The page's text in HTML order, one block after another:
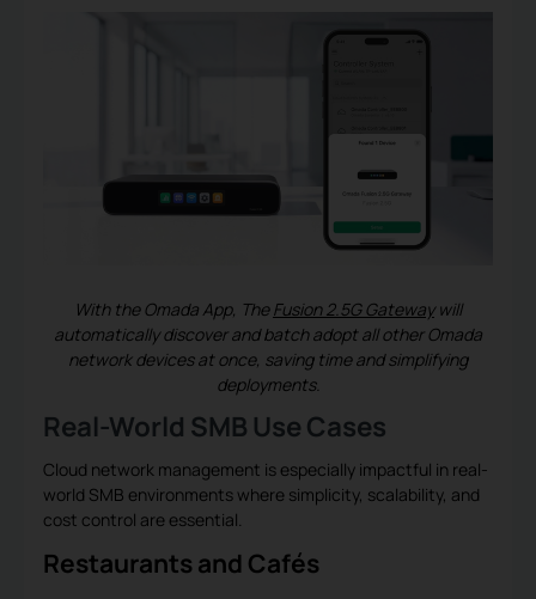
With the Omada App, TheFusion 2.5G Gatewaywill
automatically discover and batch adopt all other Omada
network devices at once, saving time and simplifying
deployments.
Real-World SMB Use Cases
Cloud network management is especially impactful in real-
world SMB environments where simplicity, scalability, and
cost control are essential.
Restaurants and Cafés